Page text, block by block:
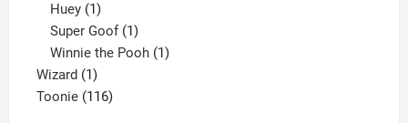
Huey 1
product
Super Goof 1
product
Winnie the Pooh 1
Wizard 11
product
Toonie 116116